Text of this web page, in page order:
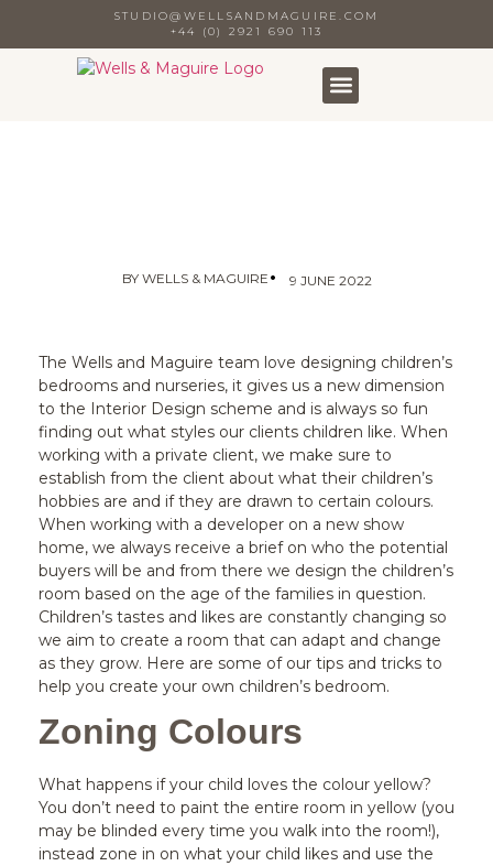
STUDIO@WELLSANDMAGUIRE.COM
+44 (0) 2921 690 113
BY WELLS & MAGUIRE • 9 JUNE 2022
The Wells and Maguire team love designing children’s
bedrooms and nurseries, it gives us a new dimension
to the Interior Design scheme and is always so fun
finding out what styles our clients children like. When
working with a private client, we make sure to
establish from the client about what their children’s
hobbies are and if they are drawn to certain colours.
When working with a developer on a new show
home, we always receive a brief on who the potential
buyers will be and from there we design the children’s
room based on the age of the families in question.
Children’s tastes and likes are constantly changing so
we aim to create a room that can adapt and change
as they grow. Here are some of our tips and tricks to
help you create your own children’s bedroom.
Zoning Colours
What happens if your child loves the colour yellow?
You don’t need to paint the entire room in yellow (you
may be blinded every time you walk into the room!),
instead zone in on what your child likes and use the